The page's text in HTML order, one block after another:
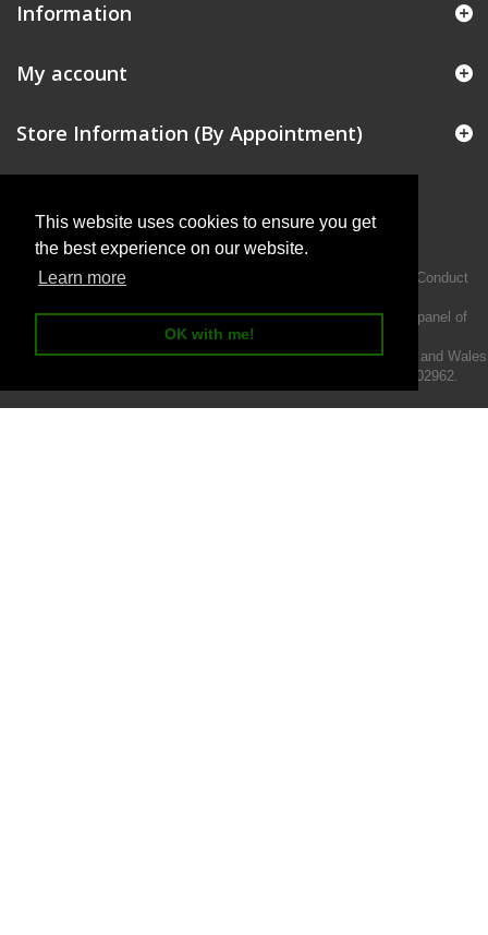
This website uses cookies to ensure you get
the best experience on our website.
Learn more
OK with me!
Information
My account
Store Information (By Appointment)
Intermotiv Limited is authorised and regulated by the Financial Conduct
We act as a credit broker not a lender and offer finance from a panel of
lenders.
Intermotiv Limited is registered with Companies House in England and Wales
- Company number 07142376. VAT Registration number 121502962.